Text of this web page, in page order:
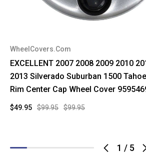
1 / 5
WheelCovers.Com
EXCELLENT 2007 2008 2009 2010
2013 Silverado Suburban 1500
Rim Center Cap Wheel Cover
$99.95 $99.95
$49.95